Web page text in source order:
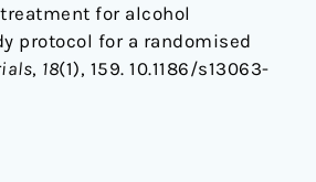
for alcohol
protocol for a randomised
, 18(1), 159. 10.1186/s13063-